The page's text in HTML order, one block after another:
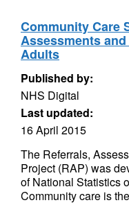
Community Care
Assessments
Adults
Published by:
NHS Digital
Last updated:
16 April 2015
The Referrals,
Project (RAP) was
of National Statistics
Community care is